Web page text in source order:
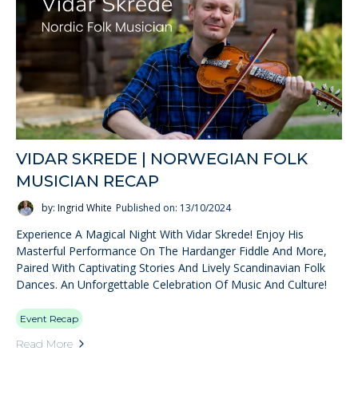
VIDAR SKREDE | NORWEGIAN FOLK
MUSICIAN RECAP
by: Ingrid White Published on: 13/10/2024
Experience A Magical Night With Vidar Skrede! Enjoy His
Masterful Performance On The Hardanger Fiddle And More,
Paired With Captivating Stories And Lively Scandinavian Folk
Dances. An Unforgettable Celebration Of Music And Culture!
Event Recap
Read More